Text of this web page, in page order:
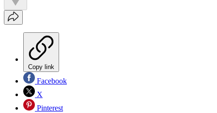
Copy link
Facebook
X
Pinterest